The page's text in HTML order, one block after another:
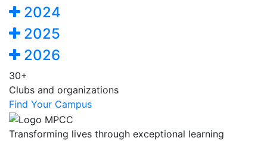
2024
2025
2026
30+
Clubs and organizations
Find Your Campus
Transforming lives through exceptional learning